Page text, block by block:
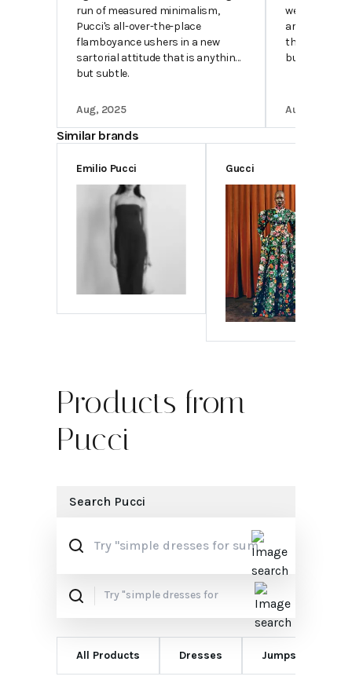
run of measured minimalism,
Pucci's all-over-the-place
flamboyance ushers in a new
sartorial attitude that is anything
but subtle.
Aug, 2025
wearer
are mood-
their
buttery.
Aug, 2025
Similar brands
Emilio Pucci Gucci
Products from
Pucci
Search Pucci
All Products Dresses Jumpsuits